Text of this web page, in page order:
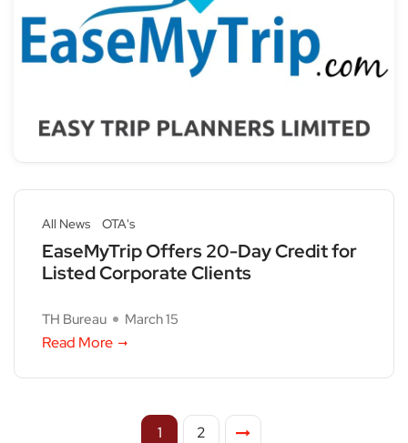
All News OTA's
EaseMyTrip Offers 20-Day Credit for
Listed Corporate Clients
TH Bureau March 15
Read More
1 2